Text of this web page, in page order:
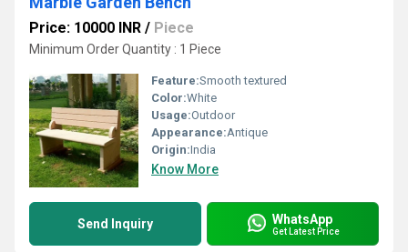
Price: 10000 INR / Piece
Minimum Order Quantity : 1 Piece
Feature:Smooth textured
Color:White
Usage:Outdoor
Appearance:Antique
Origin:India
Know More
Send Inquiry WhatsApp
Get Latest Price